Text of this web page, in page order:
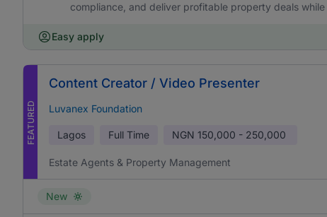
compliance, and deliver profitable property deals
Easy apply
FEATURED
Content Creator / Video Presenter
Luvanex Foundation
Lagos Full Time NGN 150,000 - 250,000
Estate Agents & Property Management
New